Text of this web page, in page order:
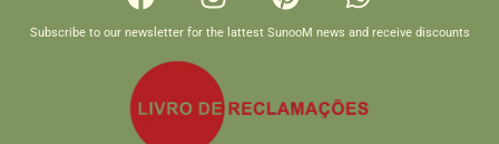
Subscribe to our newsletter for the lattest SunooM news and receive discounts